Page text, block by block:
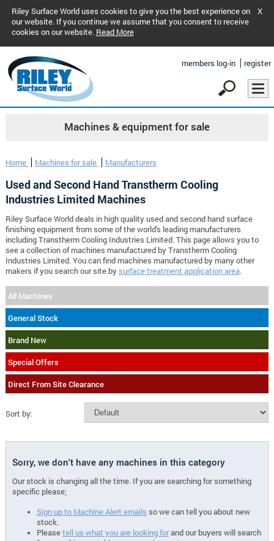
Riley Surface World uses cookies to give you the best experience on
our website. If you continue we assume that you consent to receive
cookies on our website. Read More
X
members log-in register
Machines & equipment for sale
Home Machines for sale Manufacturers
Used and Second Hand Transtherm Cooling
Industries Limited Machines
Riley Surface World deals in high quality used and second hand surface
finishing equipment from some of the world's leading manufacturers
including Transtherm Cooling Industries Limited. This page allows you to
see a collection of machines manufactured by Transtherm Cooling
Industries Limited. You can find machines manufactured by many other
makers if you search our site by surface treatment application area.
All Machines
General Stock
Brand New
Special Offers
Direct From Site Clearance
Sort by:
Sorry, we don't have any machines in this category
Our stock is changing all the time. If you are searching for something
specific please;
Sign up to Machine Alert emails so we can tell you about new
stock.
Pleasetell us what you are looking forand our buyers will search